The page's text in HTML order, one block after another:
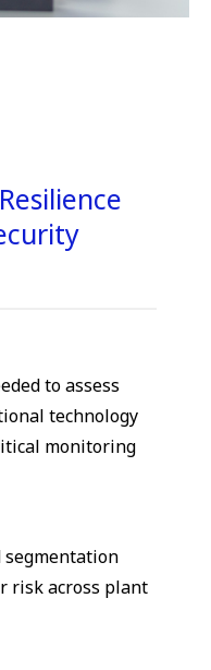
to assess
technology
monitoring
segmentation
risk across plant